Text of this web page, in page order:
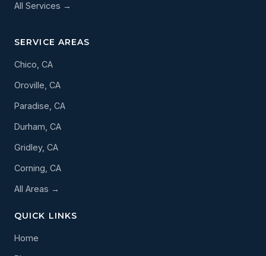
All Services →
SERVICE AREAS
Chico, CA
Oroville, CA
Paradise, CA
Durham, CA
Gridley, CA
Corning, CA
All Areas →
QUICK LINKS
Home